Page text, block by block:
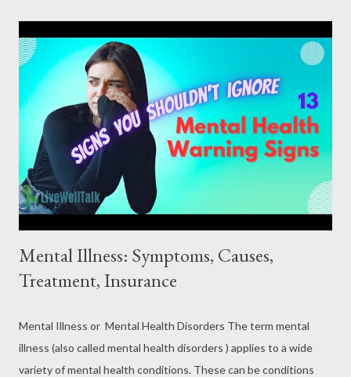
No matter your age, there are always ways to improve your
mental health. Start as soon as possible to develop good mental
health habits that can last a lifetime. Remember, it's never too
late to begin! Here are 10 helpful tips to strengthen your
mental health and well-being : 10 Tips for Good Mental Health:
1. Maintain a Work-Life Balance : Whether you are working for
pay or volunteering, ensure a healthy balance between work
and pe...
Mental Illness: Symptoms, Causes,
Treatment, Insurance
Mental Illness or Mental Health Disorders The term mental
illness (also called mental health disorders ) applies to a wide
variety of mental health conditions. These can be conditions